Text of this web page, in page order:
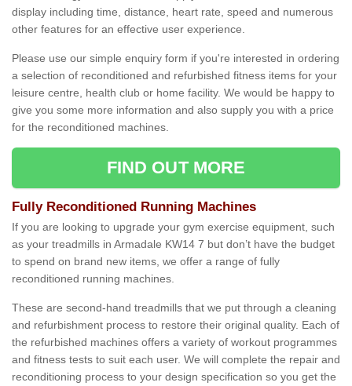
display including time, distance, heart rate, speed and numerous
other features for an effective user experience.
Please use our simple enquiry form if you're interested in ordering
a selection of reconditioned and refurbished fitness items for your
leisure centre, health club or home facility. We would be happy to
give you some more information and also supply you with a price
for the reconditioned machines.
FIND OUT MORE
Fully Reconditioned Running Machines
If you are looking to upgrade your gym exercise equipment, such
as your treadmills in Armadale KW14 7 but don’t have the budget
to spend on brand new items, we offer a range of fully
reconditioned running machines.
These are second-hand treadmills that we put through a cleaning
and refurbishment process to restore their original quality. Each of
the refurbished machines offers a variety of workout programmes
and fitness tests to suit each user. We will complete the repair and
reconditioning process to your design specification so you get the